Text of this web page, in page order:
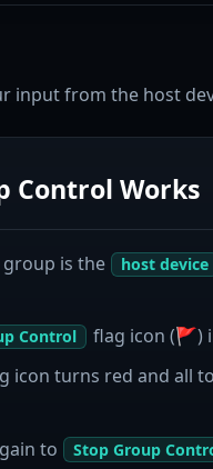
input from the host
Control Works
group is the host device
Control
flag icon (🚩)
icon turns red and all
to
Stop Group